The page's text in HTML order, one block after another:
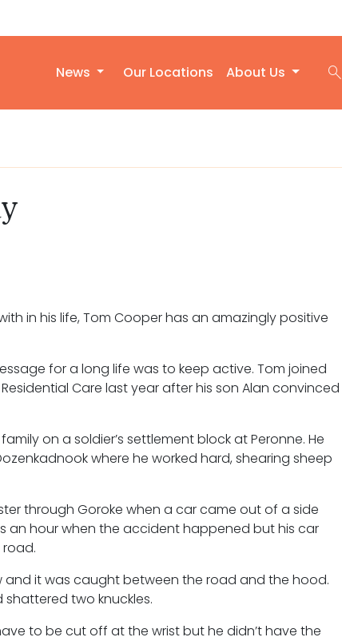
News Our Locations About Us search
in his life, Tom Cooper has an amazingly positive
for a long life was to keep active. Tom joined
Care last year after his son Alan convinced
on a soldier’s settlement block at Peronne. He
where he worked hard, shearing sheep
through Goroke when a car came out of a side
an hour when the accident happened but his car
and it was caught between the road and the hood.
two knuckles.
to be cut off at the wrist but he didn’t have the